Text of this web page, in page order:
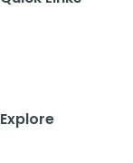
Explore